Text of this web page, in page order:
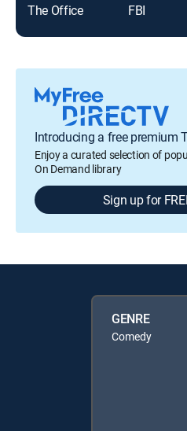
The Office FBI
Introducing a free premium
Enjoy a curated selection of
On Demand library
Sign up for
GENRE
Comedy